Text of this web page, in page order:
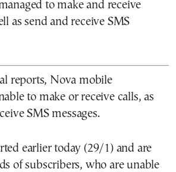
to make and receive
as send and receive SMS
reports, Nova mobile
to make or receive calls, as
SMS messages.
earlier today (29/1) and are
of subscribers, who are unable